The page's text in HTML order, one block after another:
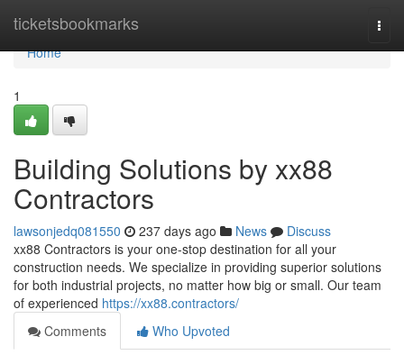
ticketsbookmarks
Home
Home
1
Building Solutions by xx88
Contractors
lawsonjedq081550 237 days ago News
Discuss
xx88 Contractors is your one-stop destination for all your
construction needs. We specialize in providing superior solutions
for both industrial projects, no matter how big or small. Our team
of experienced https://xx88.contractors/
Comments
Who Upvoted